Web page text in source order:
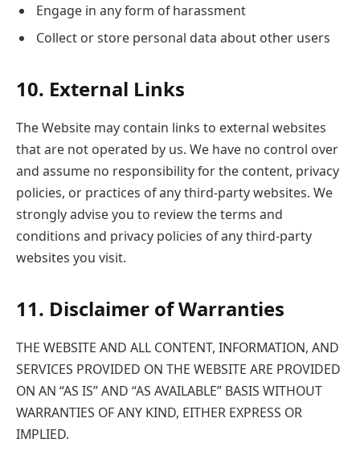
Engage in any form of harassment
Collect or store personal data about other users
10. External Links
The Website may contain links to external websites
that are not operated by us. We have no control over
and assume no responsibility for the content, privacy
policies, or practices of any third-party websites. We
strongly advise you to review the terms and
conditions and privacy policies of any third-party
websites you visit.
11. Disclaimer of Warranties
THE WEBSITE AND ALL CONTENT, INFORMATION, AND
SERVICES PROVIDED ON THE WEBSITE ARE PROVIDED
ON AN “AS IS” AND “AS AVAILABLE” BASIS WITHOUT
WARRANTIES OF ANY KIND, EITHER EXPRESS OR
IMPLIED.